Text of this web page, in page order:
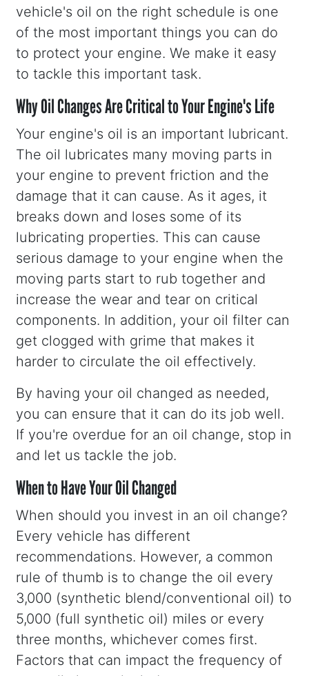
vehicle's oil on the right schedule is one
of the most important things you can do
to protect your engine. We make it easy
to tackle this important task.
Why Oil Changes Are Critical to Your Engine's Life
Your engine's oil is an important lubricant.
The oil lubricates many moving parts in
your engine to prevent friction and the
damage that it can cause. As it ages, it
breaks down and loses some of its
lubricating properties. This can cause
serious damage to your engine when the
moving parts start to rub together and
increase the wear and tear on critical
components. In addition, your oil filter can
get clogged with grime that makes it
harder to circulate the oil effectively.
By having your oil changed as needed,
you can ensure that it can do its job well.
If you're overdue for an oil change, stop in
and let us tackle the job.
When to Have Your Oil Changed
When should you invest in an oil change?
Every vehicle has different
recommendations. However, a common
rule of thumb is to change the oil every
3,000 (synthetic blend/conventional oil) to
5,000 (full synthetic oil) miles or every
three months, whichever comes first.
Factors that can impact the frequency of